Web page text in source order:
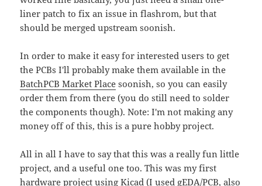
liner patch to fix an issue in flashrom, but that
should be merged upstream soonish.
In order to make it easy for interested users to get
the PCBs I'll probably make them available in the
BatchPCB Market Place soonish, so you can easily
order them from there (you do still need to solder
the components though). Note: I'm not making any
money off of this, this is a pure hobby project.
All in all I have to say that this was a really fun little
project, and a useful one too. This was my first
hardware project using Kicad (I used gEDA/PCB, also